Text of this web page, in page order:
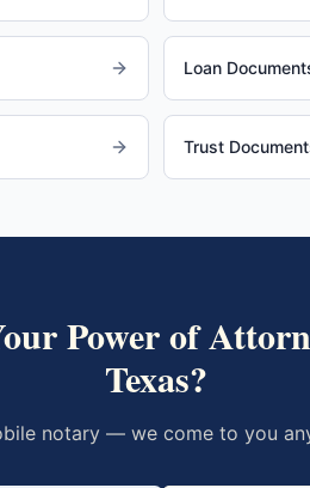
Loan
Trust
Power of
Texas?
notary — we come to you